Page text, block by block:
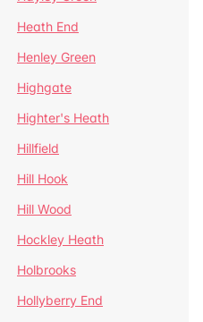
Heath End
Henley Green
Highgate
Highter's Heath
Hillfield
Hill Hook
Hill Wood
Hockley Heath
Holbrooks
Hollyberry End